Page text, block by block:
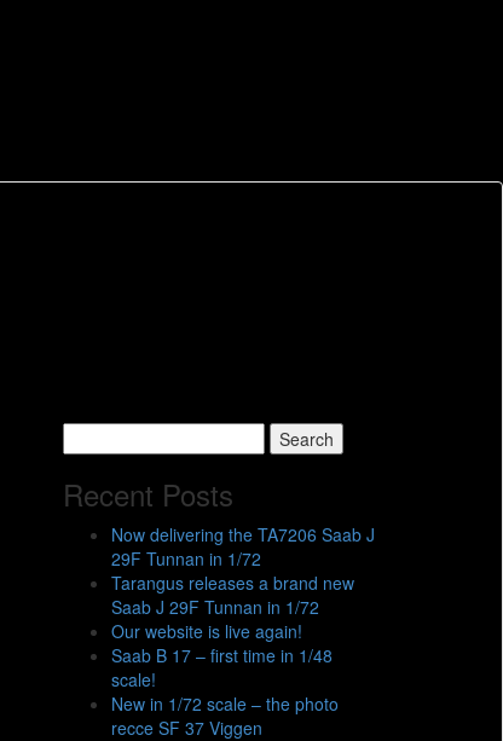
for:
Recent Posts
Now delivering the TA7206 Saab J
29F Tunnan in 1/72
Tarangus releases a brand new
Saab J 29F Tunnan in 1/72
Our website is live again!
Saab B 17 – first time in 1/48
scale!
New in 1/72 scale – the photo
recce SF 37 Viggen